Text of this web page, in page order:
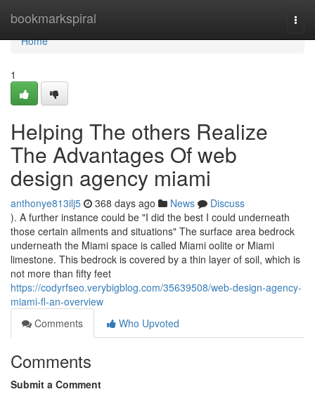
bookmarkspiral
Home
Home
1
Helping The others Realize
The Advantages Of web
design agency miami
anthonye813ilj5 368 days ago News
Discuss
). A further instance could be "I did the best I could underneath
those certain ailments and situations" The surface area bedrock
underneath the Miami space is called Miami oolite or Miami
limestone. This bedrock is covered by a thin layer of soil, which is
not more than fifty feet
https://codyrfseo.verybigblog.com/35639508/web-design-agency-
miami-fl-an-overview
Comments
Who Upvoted
Comments
Submit a Comment